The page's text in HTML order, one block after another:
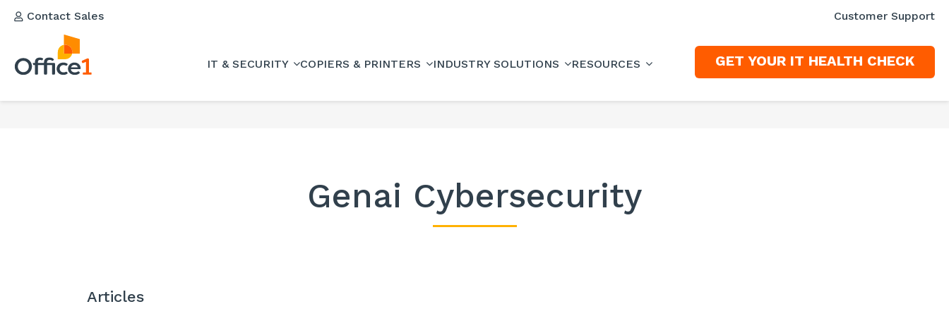
Contact Sales Customer Support
IT & SECURITY COPIERS & PRINTERS INDUSTRY SOLUTIONS RESOURCES GET YOUR IT HEALTH CHECK
Genai Cybersecurity
Articles